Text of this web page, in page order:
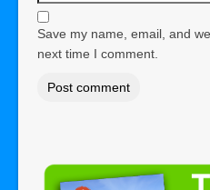
Save my name, email, and
next time I comment.